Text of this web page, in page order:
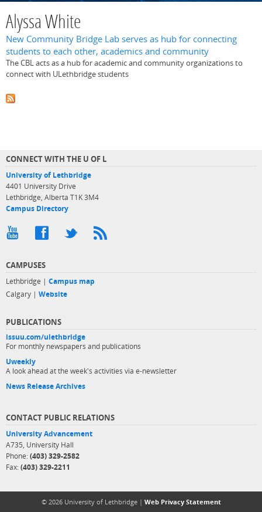
Alyssa White
New Community Bridge Lab serves as hub for connecting
students to each other, academics and community
The CBL acts as a hub for academic and community organizations to
connect with ULethbridge students
CONNECT WITH THE U OF L
University of Lethbridge
4401 University Drive
Lethbridge, Alberta T1K 3M4
Campus Directory
CAMPUSES
Lethbridge | Campus map
Calgary | Website
PUBLICATIONS
issuu.com/ulethbridge
For monthly newspapers and publications
Uweekly
A look ahead at the week's activities via e-newsletter
News Release Archives
CONTACT PUBLIC RELATIONS
University Advancement
A735, University Hall
Phone: (403) 329-2582
Fax: (403) 329-2211
© 2026 University of Lethbridge | Web Privacy Statement